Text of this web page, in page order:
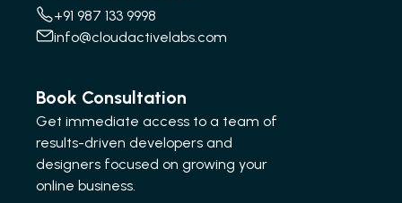
+91 987 133 9998
info@cloudactivelabs.com
Book Consultation
Get immediate access to a team of
results-driven developers and
designers focused on growing your
online business.